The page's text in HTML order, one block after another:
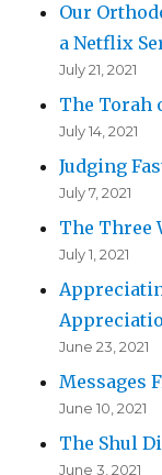
Our
a Netflix
July 21, 2021
The Torah
July 14, 2021
Judging
July 7, 2021
The Three
July 1, 2021
June 23, 2021
Messages
June 10, 2021
The Shul
June 3, 2021